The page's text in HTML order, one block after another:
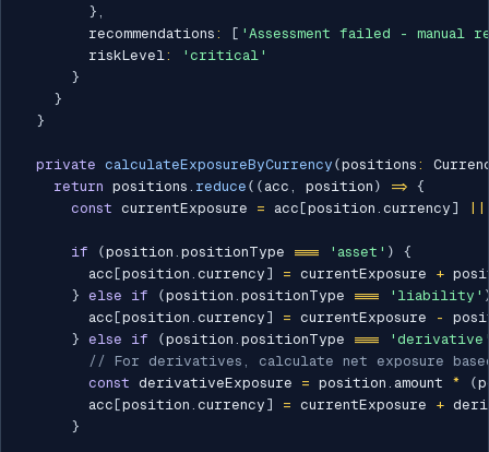
} ,
        recommendations
: [ 'Assessment failed - manual
        riskLevel
:
'critical'
}
}
}
private calculateExposureByCurrency (positions :
return positions . reduce ( ( acc , position ) => {
const currentExposure = acc [position . currency ]
if (position . positionType === 'asset' )
{
        acc
[position . currency ] = currentExposure +
} else if (position . positionType === 'liability'
        acc
[position . currency ] = currentExposure -
} else if (position . positionType ===
// For derivatives, calculate net exposure
const derivativeExposure = position . amount * (
        acc
[position . currency ] = currentExposure +
}